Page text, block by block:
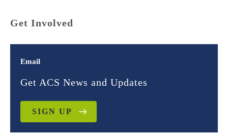
Get Involved
Email
Get ACS News and Updates
SIGN UP